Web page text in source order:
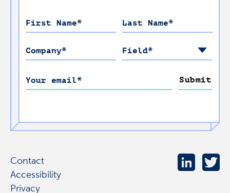
Contact
Accessibility
Privacy
First Name* Last Name*
Company* Field*
Your email* Submit